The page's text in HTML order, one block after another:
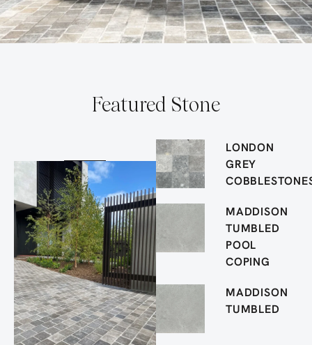
Featured Stone
LONDON
GREY
MADDISON
TUMBLED
POOL
COPING
MADDISON
TUMBLED